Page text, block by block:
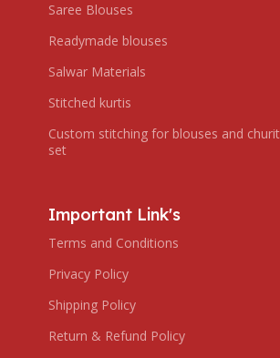
Saree Blouses
Readymade blouses
Salwar Materials
Stitched kurtis
Custom stitching for blouses and
set
Important Link's
Terms and Conditions
Privacy Policy
Shipping Policy
Return & Refund Policy